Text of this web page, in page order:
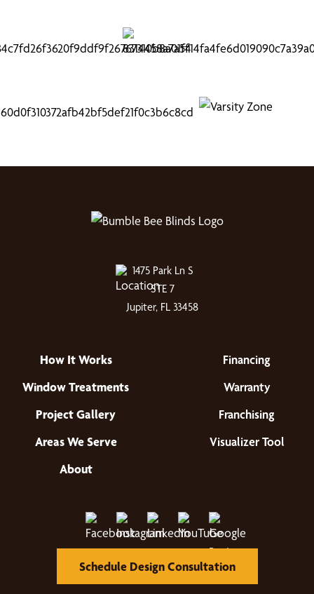
1475 Park Ln S
STE 7
Jupiter, FL 33458
How It Works
Window Treatments
Project Gallery
Areas We Serve
About
Financing
Warranty
Franchising
Visualizer Tool
Schedule Design Consultation